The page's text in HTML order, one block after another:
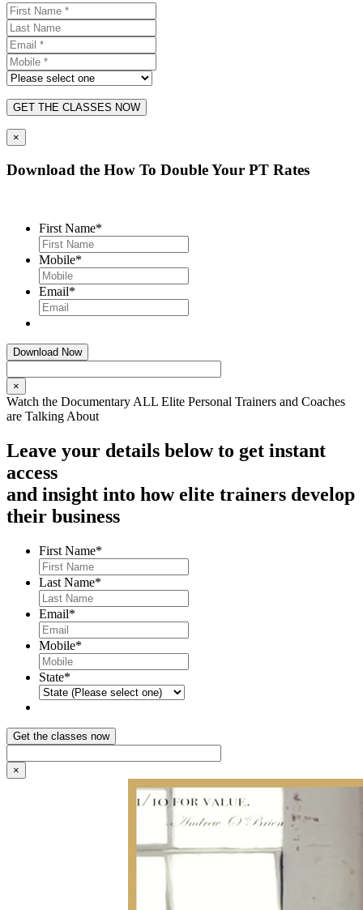
GET THE CLASSES NOW
×
Download the How To Double Your PT Rates
First Name*
Mobile*
Email*
×
Watch the Documentary ALL Elite Personal Trainers and Coaches
are Talking About
Leave your details below to get instant
access
and insight into how elite trainers develop
their business
First Name*
Last Name*
Email*
Mobile*
State*
×